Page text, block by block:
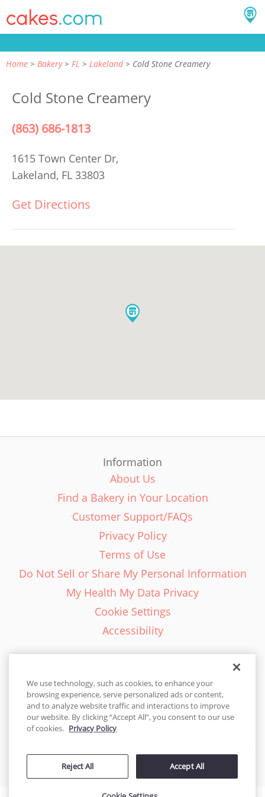
Home Bakery FL Lakeland Cold Stone Creamery
Cold Stone Creamery
(863) 686-1813
1615 Town Center Dr,
Lakeland, FL 33803
Get Directions
Information
About Us
Find a Bakery in Your Location
Customer Support/FAQs
Privacy Policy
Terms of Use
Do Not Sell or Share My Personal Information
My Health My Data Privacy
Cookie Settings
Accessibility
English - EN
United States
© 2026 Cakes.com. All rights reserved. Cakes.com is patented and
by DecoPac patents:www.decopac.com/intellectual-properties
We use technology, such as cookies, to enhance your
browsing experience, serve personalized ads or content,
and to analyze website traffic and interactions to improve
our website. By clicking “Accept All”, you consent to our use
of cookies. Privacy Policy
Reject All Accept All